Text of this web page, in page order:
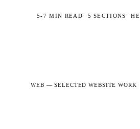
5-7 MIN READ· 5 SECTIONS ·
WEB —SELECTED WEBSITE WORK